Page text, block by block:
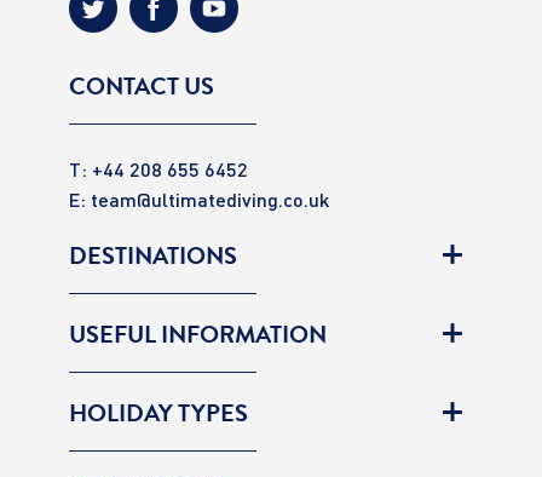
CONTACT US
T: +44 208 655 6452
E: team@ultimatediving.co.uk
DESTINATIONS
USEFUL INFORMATION
HOLIDAY TYPES